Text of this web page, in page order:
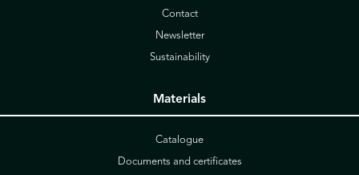
Contact
Newsletter
Sustainability
Materials
Catalogue
Documents and certificates